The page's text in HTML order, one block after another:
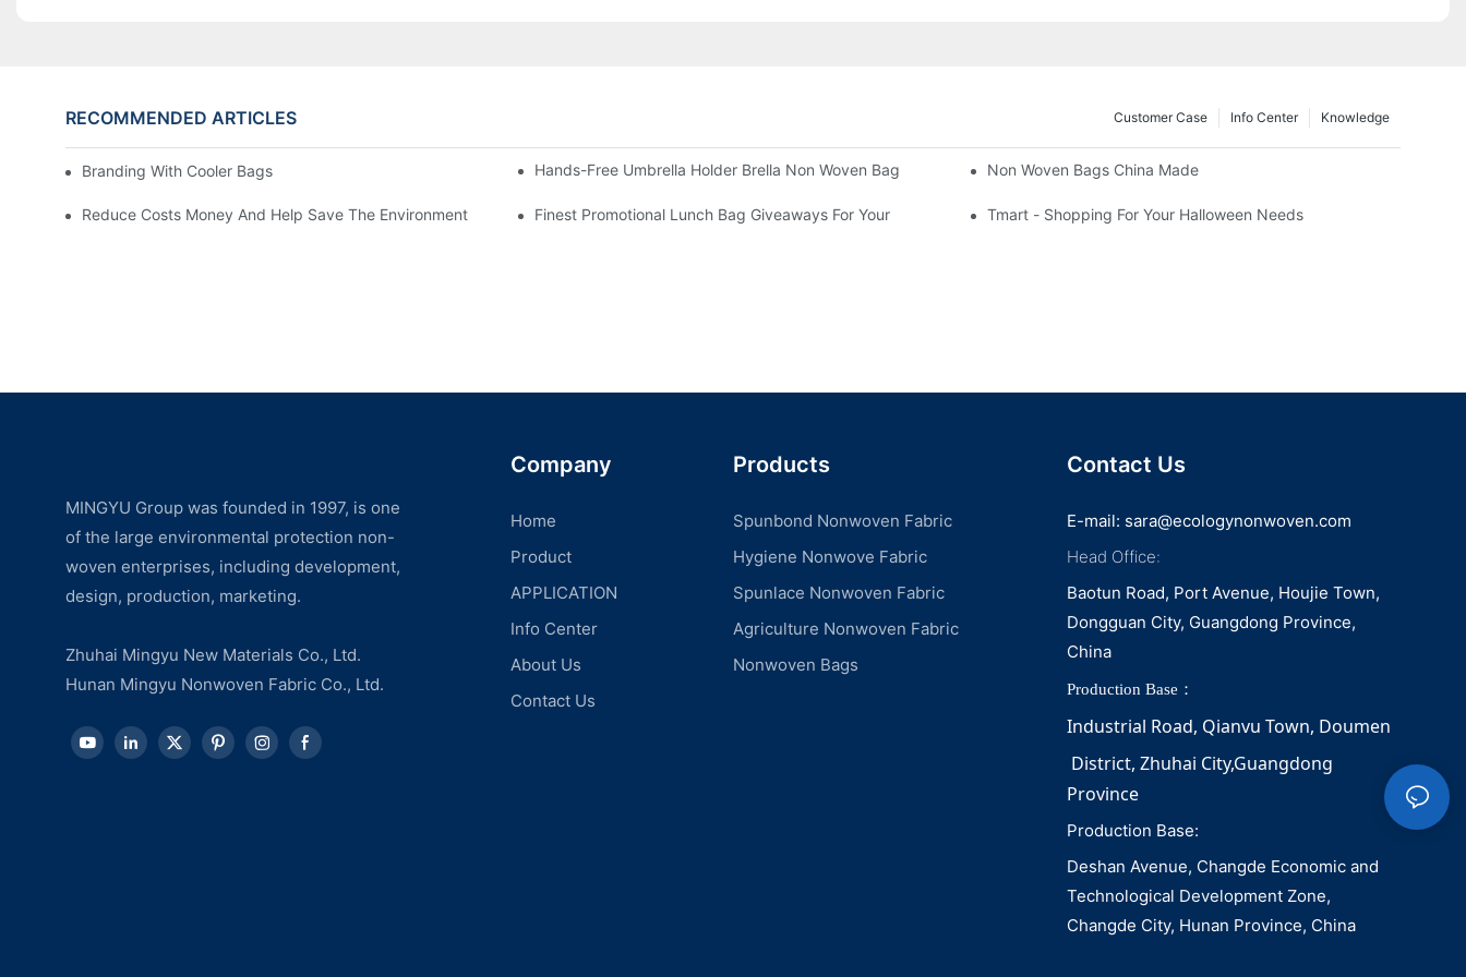
RECOMMENDED ARTICLES Knowledge
Info Center
Customer Case
Branding With Cooler Bags Hands-Free Umbrella Holder Brella Non Woven Bag Non Woven Bags China Made
Reduce Costs Money And Help Save The Environment Finest Promotional Lunch Bag Giveaways For Your Tmart - Shopping For Your Halloween Needs
MINGYU Group was founded in 1997, is one
of the large environmental protection non-
woven enterprises, including development,
design, production, marketing.
Zhuhai Mingyu New Materials Co., Ltd.
Hunan Mingyu Nonwoven Fabric Co., Ltd.
Company
Home
Product
APPLICATION
Info Center
About Us
Contact Us
Products
Spunbond Nonwoven Fabric
Hygiene Nonwove Fabric
Spunlace Nonwoven Fabric
Agriculture Nonwoven Fabric
Nonwoven Bags
Contact Us
E-mail: sara@ecologynonwoven.com
Head Office:
Baotun Road, Port Avenue, Houjie Town,
Dongguan City, Guangdong Province,
China
Production Base：
Industrial Road, Qianvu Town, Doumen
District, Zhuhai City,Guangdong
Province
Production Base:
Deshan Avenue, Changde Economic and
Technological Development Zone,
Changde City, Hunan Province, China